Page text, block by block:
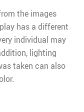
the images
has a different
individual may
lighting
taken can also